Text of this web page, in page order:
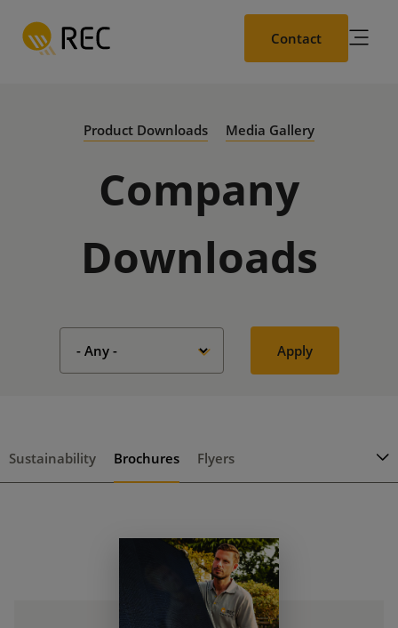
main
Contact
Product Downloads Media Gallery
Company
Downloads
Sustainability Brochures Flyers